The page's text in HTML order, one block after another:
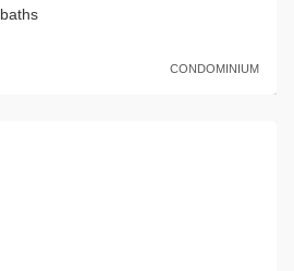
baths
CONDOMINIUM